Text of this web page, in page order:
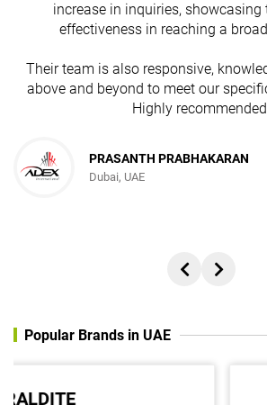
increase in inquiries, showcasing
effectiveness in reaching a
Their team is also responsive,
above and beyond to meet our
Highly
PRASANTH PRABHAKARAN
Dubai, UAE
Popular Brands in UAE